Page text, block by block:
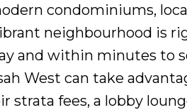
condominiums,
neighbourhood is
and within minutes to
West can take
strata fees, a lobby